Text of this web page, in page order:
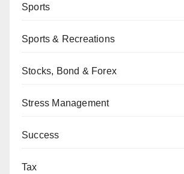
Sports
Sports & Recreations
Stocks, Bond & Forex
Stress Management
Success
Tax